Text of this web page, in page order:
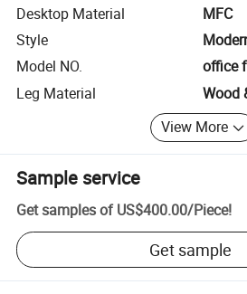
Desktop Material
MFC
Style
Model NO.
office
Leg Material
Wood
View More
Sample service
Get samples of US$400.00/Piece!
Get sample